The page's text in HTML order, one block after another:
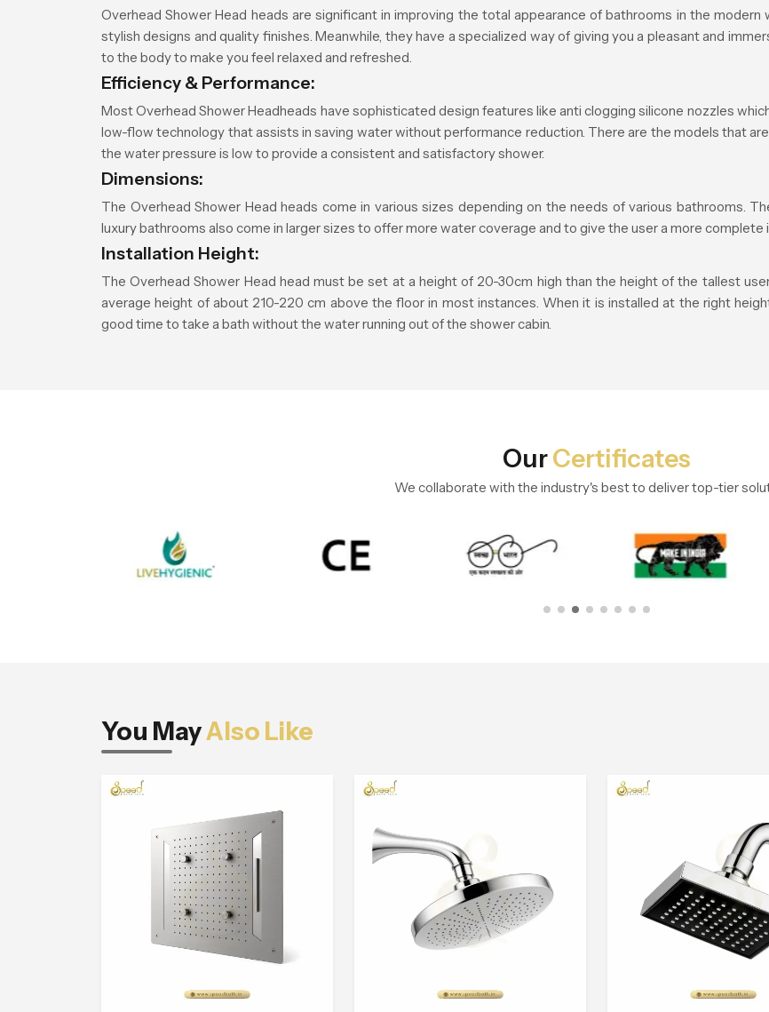
Overhead Shower Head heads are significant in improving the total appearance of bathrooms in the
stylish designs and quality finishes. Meanwhile, they have a specialized way of giving you a pleasant and
to the body to make you feel relaxed and refreshed.
Efficiency & Performance:
Most Overhead Shower Headheads have sophisticated design features like anti clogging silicone nozzles
low-flow technology that assists in saving water without performance reduction. There are the models that
the water pressure is low to provide a consistent and satisfactory shower.
Dimensions:
The Overhead Shower Head heads come in various sizes depending on the needs of various bathrooms.
luxury bathrooms also come in larger sizes to offer more water coverage and to give the user a more complete
Installation Height:
The Overhead Shower Head head must be set at a height of 20-30cm high than the height of the tallest
average height of about 210-220 cm above the floor in most instances. When it is installed at the right
good time to take a bath without the water running out of the shower cabin.
OurCertificates
We collaborate with the industry's best to deliver top-tier
You MayAlso Like